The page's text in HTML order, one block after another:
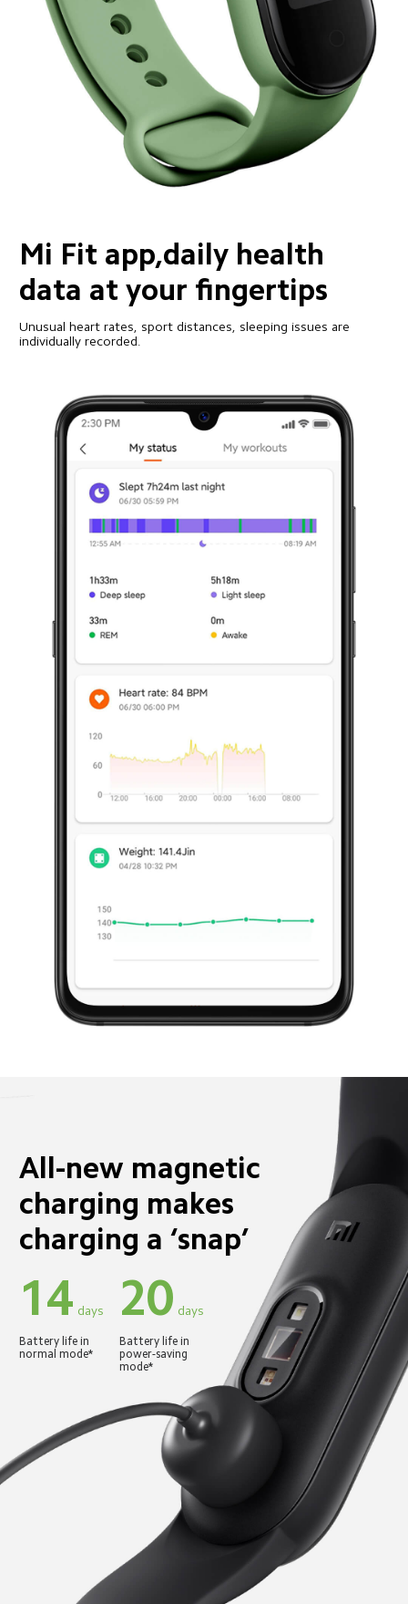
Mi Fit app,daily health
data at your fingertips
Unusual heart rates, sport distances, sleeping issues are
individually recorded.
All-new magnetic
charging makes
charging a ‘snap’
14 days
Battery life in
normal mode*
20 days
Battery life in
power-saving
mode*